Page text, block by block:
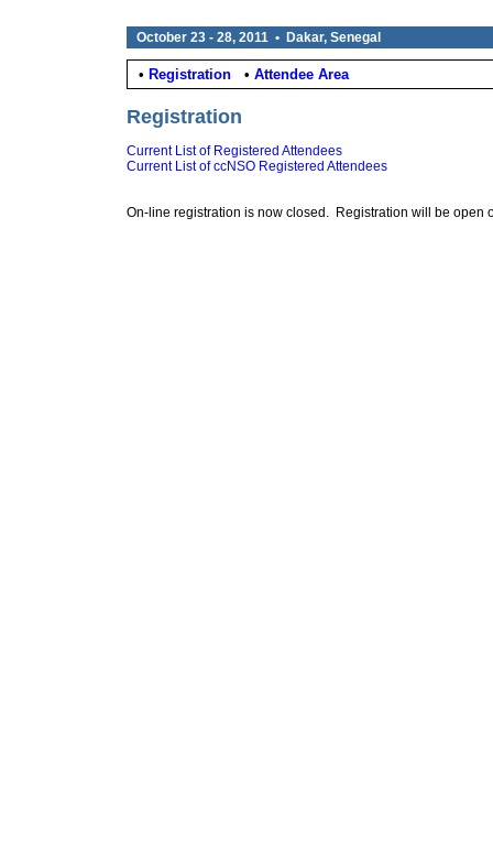
October 23 - 28, 2011 • Dakar, Senegal
• Registration • Attendee Area
Registration
Current List of Registered Attendees
Current List of ccNSO Registered Attendees
On-line registration is now closed. Registration will be open